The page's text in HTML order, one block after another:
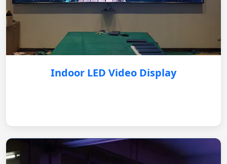
Indoor LED Video Display